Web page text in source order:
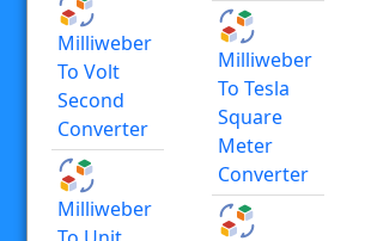
Milliweber
To Volt
Second
Converter
Milliweber
Milliweber
To Tesla
Square
Meter
Converter